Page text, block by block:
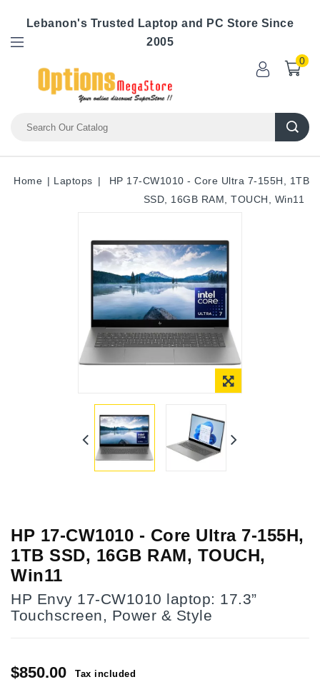
Lebanon's Trusted Laptop and PC Store Since
2005
0
Home Laptops
HP 17-CW1010 - Core Ultra 7-155H, 1TB
SSD, 16GB RAM, TOUCH, Win11
HP 17-CW1010 - Core Ultra 7-155H,
1TB SSD, 16GB RAM, TOUCH,
Win11
HP Envy 17-CW1010 laptop: 17.3”
Touchscreen, Power & Style
$850.00 Tax included